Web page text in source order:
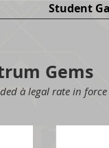
Student
Gems
à legal rate in